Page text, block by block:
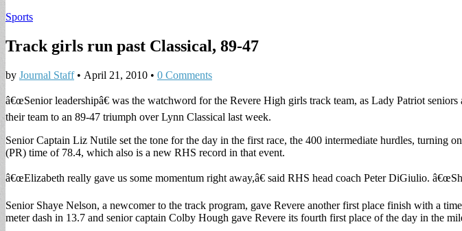
Sports
Track girls run past Classical, 89-47
by Journal Staff• April 21, 2010 • 0 Comments
â€œSenior leadershipâ€ was the watchword for the Revere High girls track team, as Lady Patriot
their team to an 89-47 triumph over Lynn Classical last week.
Senior Captain Liz Nutile set the tone for the day in the first race, the 400 intermediate hurdles, turning
(PR) time of 78.4, which also is a new RHS record in that event.
â€œElizabeth really gave us some momentum right away,â€ said RHS head coach Peter DiGiulio.
Senior Shaye Nelson, a newcomer to the track program, gave Revere another first place finish with a
meter dash in 13.7 and senior captain Colby Hough gave Revere its fourth first place of the day in the